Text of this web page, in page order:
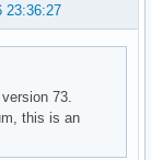
23:36:27
73.
this is an